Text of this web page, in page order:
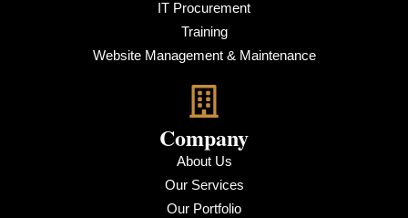
IT Procurement
Training
Website Management & Maintenance
Company
About Us
Our Services
Our Portfolio